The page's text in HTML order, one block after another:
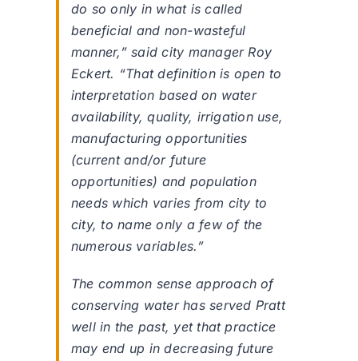
do so only in what is called
beneficial and non-wasteful
manner,” said city manager Roy
Eckert. “That definition is open to
interpretation based on water
availability, quality, irrigation use,
manufacturing opportunities
(current and/or future
opportunities) and population
needs which varies from city to
city, to name only a few of the
numerous variables.”
The common sense approach of
conserving water has served Pratt
well in the past, yet that practice
may end up in decreasing future